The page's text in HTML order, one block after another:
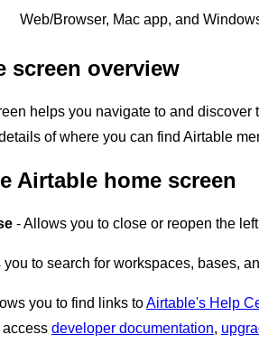
Web/Browser, Mac app, and
screen overview
helps you navigate to and
of where you can find Airtable
Airtable home screen
- Allows you to close or reopen the
you to search for workspaces, bases,
you to find links toAirtable's Help
access developer documentation,